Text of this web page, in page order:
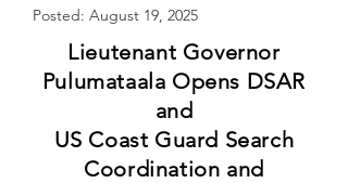
Posted: August 19, 2025
Lieutenant Governor
Pulumataala Opens DSAR
and
US Coast Guard Search
Coordination and